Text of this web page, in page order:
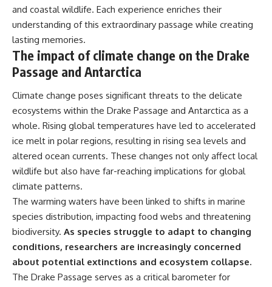
and coastal wildlife. Each experience enriches their
understanding of this extraordinary passage while creating
lasting memories.
The impact of climate change on the Drake
Passage and Antarctica
Climate change poses significant threats to the delicate
ecosystems within the Drake Passage and Antarctica as a
whole. Rising global temperatures have led to accelerated
ice melt in polar regions, resulting in rising sea levels and
altered ocean currents. These changes not only affect local
wildlife but also have far-reaching implications for global
climate patterns.
The warming waters have been linked to shifts in marine
species distribution, impacting food webs and threatening
biodiversity. As species struggle to adapt to changing
conditions, researchers are increasingly concerned
about potential extinctions and ecosystem collapse.
The Drake Passage serves as a critical barometer for